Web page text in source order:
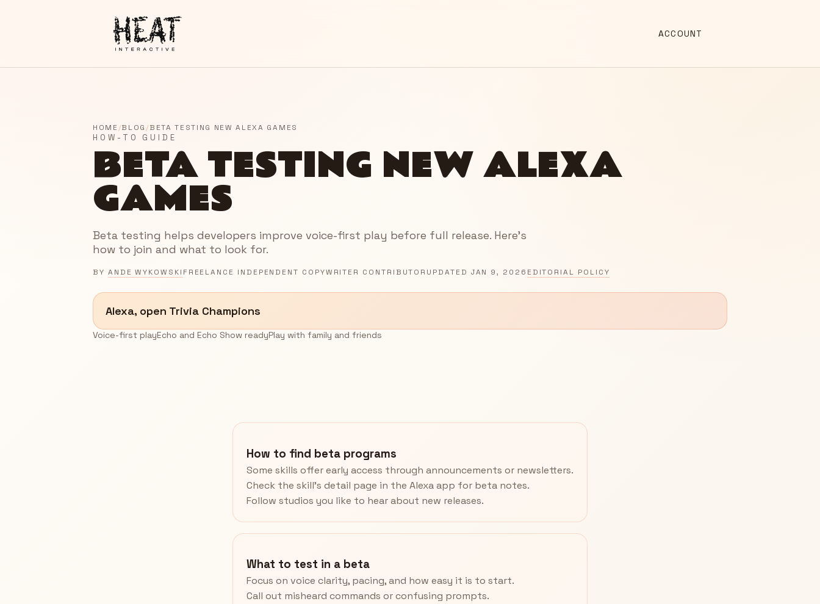
ACCOUNT
HOME/BLOG /BETA TESTING NEW ALEXA GAMES
HOW-TO GUIDE
BETA TESTING NEW ALEXA
GAMES
Beta testing helps developers improve voice-first play before full release. Here’s
how to join and what to look for.
BY ANDE WYKOWSKI FREELANCE INDEPENDENT COPYWRITER CONTRIBUTOR UPDATED JAN 9, 2026 EDITORIAL POLICY
Alexa, open Trivia Champions
Voice-first playEcho and Echo Show readyPlay with family and friends
How to find beta programs
Some skills offer early access through announcements or newsletters.
Check the skill’s detail page in the Alexa app for beta notes.
Follow studios you like to hear about new releases.
What to test in a beta
Focus on voice clarity, pacing, and how easy it is to start.
Call out misheard commands or confusing prompts.